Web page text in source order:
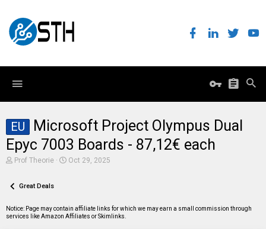
EU
Microsoft Project Olympus Dual
Epyc 7003 Boards - 87,12€ each
T
e
d
s
Prof Theorie
S
d
a
Oct 29, 2025
Great Deals
Notice: Page may contain affiliate links for which we may earn a small commission through
services like Amazon Affiliates or Skimlinks.